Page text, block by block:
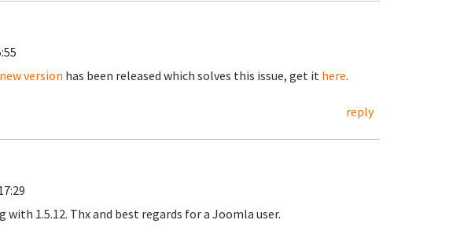
new version has been released which solves this issue, get it here.
reply
with 1.5.12. Thx and best regards for a Joomla user.